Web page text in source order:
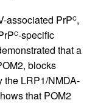
associated PrPC,
C-specific
that a
blocks
the LRP1/NMDA-
that POM2